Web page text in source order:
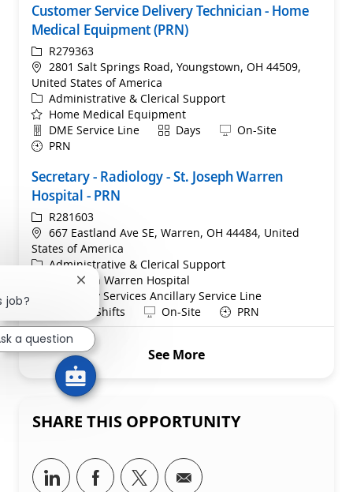
Customer Service Delivery Technician - Home
Medical Equipment (PRN)
ReqIdR279363
Location
2801 Salt Springs Road, Youngstown, OH 44509,
United States of America
Category
Administrative & Clerical Support
Home Medical Equipment
Department
DME Service Line ShiftDays Remote
On-Site
PRN
Secretary - Radiology - St. Joseph Warren
Hospital - PRN
ReqIdR281603
Location
667 Eastland Ave SE, Warren, OH 44484, United
States of America
Category
Administrative & Clerical Support
St. Joseph Warren Hospital
Radiology Services Ancillary Service Line
All Work Shifts Remote
On-Site PRN
See More
SHARE THIS OPPORTUNITY
Share via LinkedIn
Share via Facebook
Share via twitter
Share via email
job?
Close chatbot notification
a question